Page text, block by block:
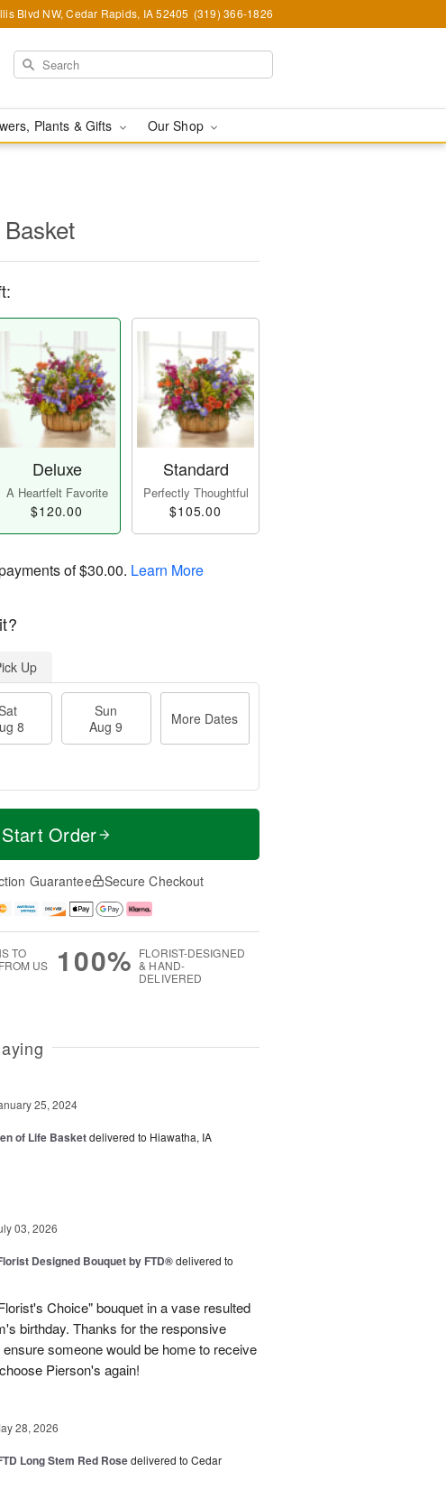
Blvd NW, Cedar Rapids, IA 52405 (319) 366-1826
Plants & Gifts Our Shop
Deluxe
A Heartfelt Favorite
$120.00
Standard
Perfectly Thoughtful
$105.00
of$30.00. Learn More
Up
8
Sun
Aug 9
More Dates
Start Order
Guarantee Secure Checkout
TO
US
100% FLORIST-DESIGNED
& HAND-
DELIVERED
25, 2024
of Life Basketdelivered to Hiawatha, IA
03, 2026
Designed Bouquet by FTD®delivered to
Choice" bouquet in a vase resulted
birthday. Thanks for the responsive
someone would be home to receive
Pierson's again!
28, 2026
Long Stem Red Rosedelivered to Cedar